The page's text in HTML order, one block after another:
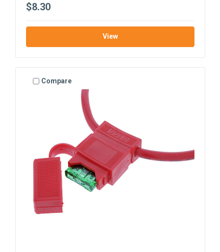
$8.30
View
Compare